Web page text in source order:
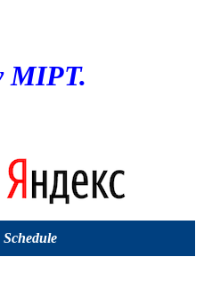
MIPT.
Schedule